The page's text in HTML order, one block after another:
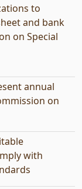
to
and bank
on Special
annual
on
with